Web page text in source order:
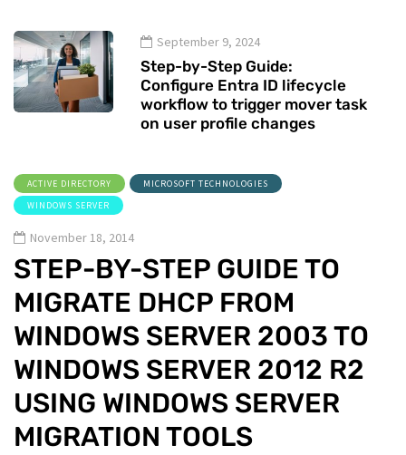
September 9, 2024
Step-by-Step Guide:
Configure Entra ID lifecycle
workflow to trigger mover task
on user profile changes
ACTIVE DIRECTORY
MICROSOFT TECHNOLOGIES
WINDOWS SERVER
November 18, 2014
STEP-BY-STEP GUIDE TO
MIGRATE DHCP FROM
WINDOWS SERVER 2003 TO
WINDOWS SERVER 2012 R2
USING WINDOWS SERVER
MIGRATION TOOLS